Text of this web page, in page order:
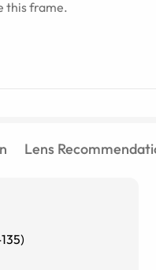
this frame.
Lens
135)